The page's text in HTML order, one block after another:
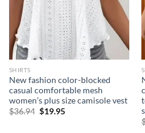
SHIRTS
New fashion color-blocked
casual comfortable mesh
women’s plus size camisole vest
$36.94 Original
$19.95Current